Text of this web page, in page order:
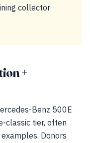
collector
+
Benz 500E
classic tier, often
Donors